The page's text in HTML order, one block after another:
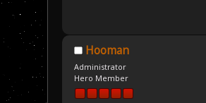
Hooman
Administrator
Hero Member